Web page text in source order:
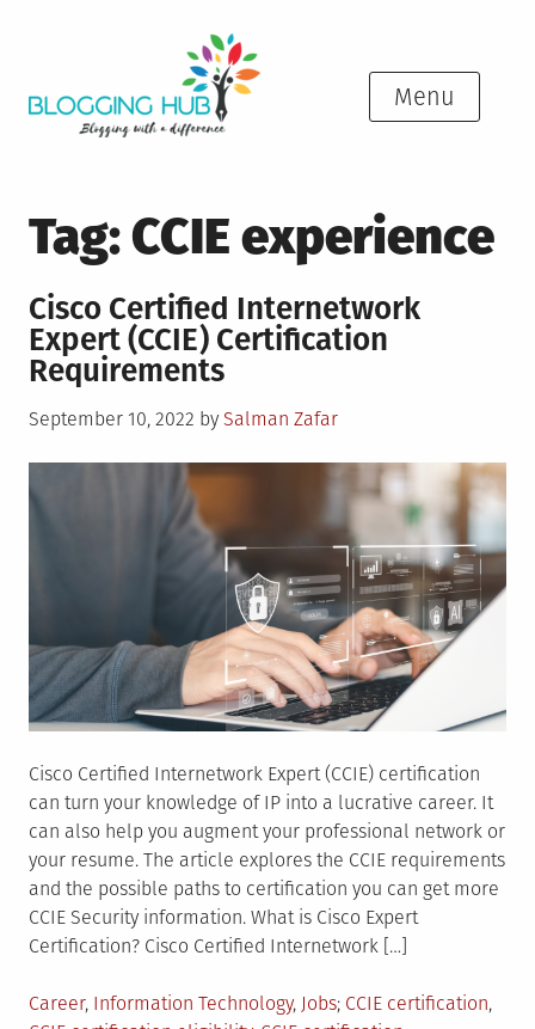
Menu
Tag:CCIE experience
Cisco Certified Internetwork
Expert (CCIE) Certification
Requirements
Posted
September 10, 2022 by Salman Zafar
Cisco Certified Internetwork Expert (CCIE) certification
can turn your knowledge of IP into a lucrative career. It
can also help you augment your professional network or
your resume. The article explores the CCIE requirements
and the possible paths to certification you can get more
CCIE Security information. What is Cisco Expert
Certification? Cisco Certified Internetwork […]
Posted
Career, Information Technology, Jobs Tagged
CCIE certification,